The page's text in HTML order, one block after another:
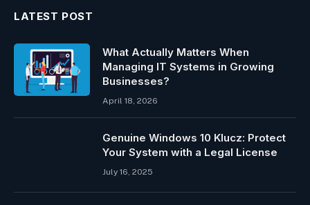
LATEST POST
What Actually Matters When
Managing IT Systems in Growing
Businesses?
April 18, 2026
Genuine Windows 10 Klucz: Protect
Your System with a Legal License
July 16, 2025